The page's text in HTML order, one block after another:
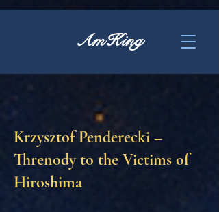
AmKing
Krzysztof Penderecki –
Threnody to the Victims of
Hiroshima